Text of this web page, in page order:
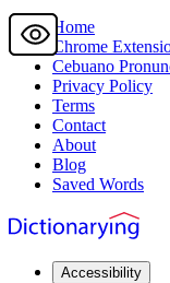
Home
Chrome
Cebuano
Privacy Policy
Terms
Contact
About
Blog
Saved Words
Accessibility